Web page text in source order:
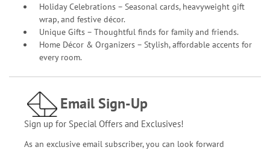
Holiday Celebrations – Seasonal cards, heavyweight gift
wrap, and festive décor.
Unique Gifts – Thoughtful finds for family and friends.
Home Décor & Organizers – Stylish, affordable accents for
every room.
Email Sign-Up
Sign up for Special Offers and Exclusives!
As an exclusive email subscriber, you can look forward